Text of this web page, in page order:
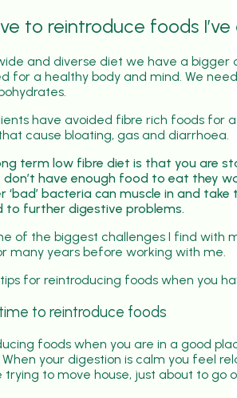
to reintroduce foods
and diverse diet we have a
for a healthy body and mind. We
have avoided fibre rich foods for
cause bloating, gas and diarrhoea.
term low fibre diet is that you are
have enough food to eat they
‘bad’ bacteria can muscle in and
to further digestive problems.
of the biggest challenges I find with
many years before working with me.
for reintroducing foods when you
time to reintroduce foods
foods when you are in a good
When your digestion is calm you feel
trying to move house, just about to go